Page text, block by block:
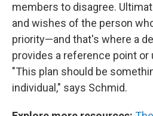
members to disagree.
and wishes of the person
priority—and that's where a
provides a reference point or
"This plan should be
individual," says Schmid.